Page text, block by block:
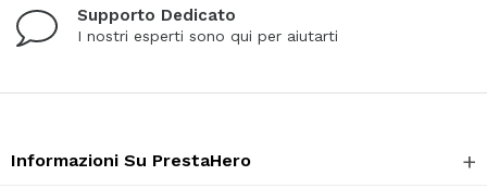
Supporto Dedicato
I nostri esperti sono qui per aiutarti
Informazioni Su PrestaHero